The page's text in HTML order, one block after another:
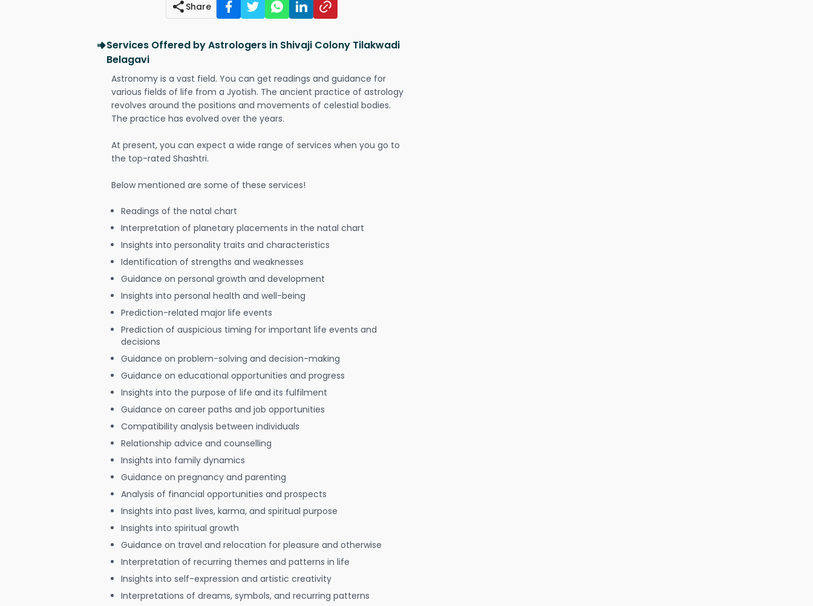
Share
Services Offered by Astrologers in Shivaji Colony Tilakwadi
Belagavi
Astronomy is a vast field. You can get readings and guidance for
various fields of life from a Jyotish. The ancient practice of astrology
revolves around the positions and movements of celestial bodies.
The practice has evolved over the years.
At present, you can expect a wide range of services when you go to
the top-rated Shashtri.
Below mentioned are some of these services!
Readings of the natal chart
Interpretation of planetary placements in the natal chart
Insights into personality traits and characteristics
Identification of strengths and weaknesses
Guidance on personal growth and development
Insights into personal health and well-being
Prediction-related major life events
Prediction of auspicious timing for important life events and
decisions
Guidance on problem-solving and decision-making
Guidance on educational opportunities and progress
Insights into the purpose of life and its fulfilment
Guidance on career paths and job opportunities
Compatibility analysis between individuals
Relationship advice and counselling
Insights into family dynamics
Guidance on pregnancy and parenting
Analysis of financial opportunities and prospects
Insights into past lives, karma, and spiritual purpose
Insights into spiritual growth
Guidance on travel and relocation for pleasure and otherwise
Interpretation of recurring themes and patterns in life
Insights into self-expression and artistic creativity
Interpretations of dreams, symbols, and recurring patterns